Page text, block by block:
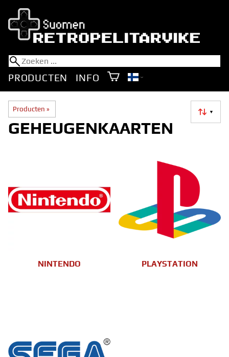
PRODUCTEN INFO
Producten ‪» ▼
GEHEUGENKAARTEN
NINTENDO PLAYSTATION